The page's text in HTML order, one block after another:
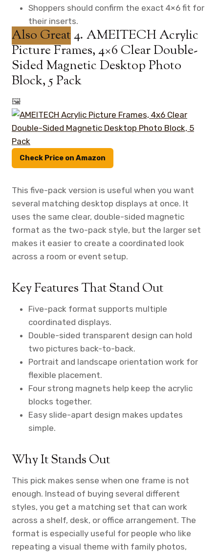
Shoppers should confirm the exact 4×6 fit for
their inserts.
Also Great4. AMEITECH Acrylic
Picture Frames, 4×6 Clear Double-
Sided Magnetic Desktop Photo
Block, 5 Pack
🖼️
Check Price on Amazon
This five-pack version is useful when you want
several matching desktop displays at once. It
uses the same clear, double-sided magnetic
format as the two-pack style, but the larger set
makes it easier to create a coordinated look
across a room or event setup.
Key Features That Stand Out
Five-pack format supports multiple
coordinated displays.
Double-sided transparent design can hold
two pictures back-to-back.
Portrait and landscape orientation work for
flexible placement.
Four strong magnets help keep the acrylic
blocks together.
Easy slide-apart design makes updates
simple.
Why It Stands Out
This pick makes sense when one frame is not
enough. Instead of buying several different
styles, you get a matching set that can work
across a shelf, desk, or office arrangement. The
format is especially useful for people who like
repeating a visual theme with family photos,